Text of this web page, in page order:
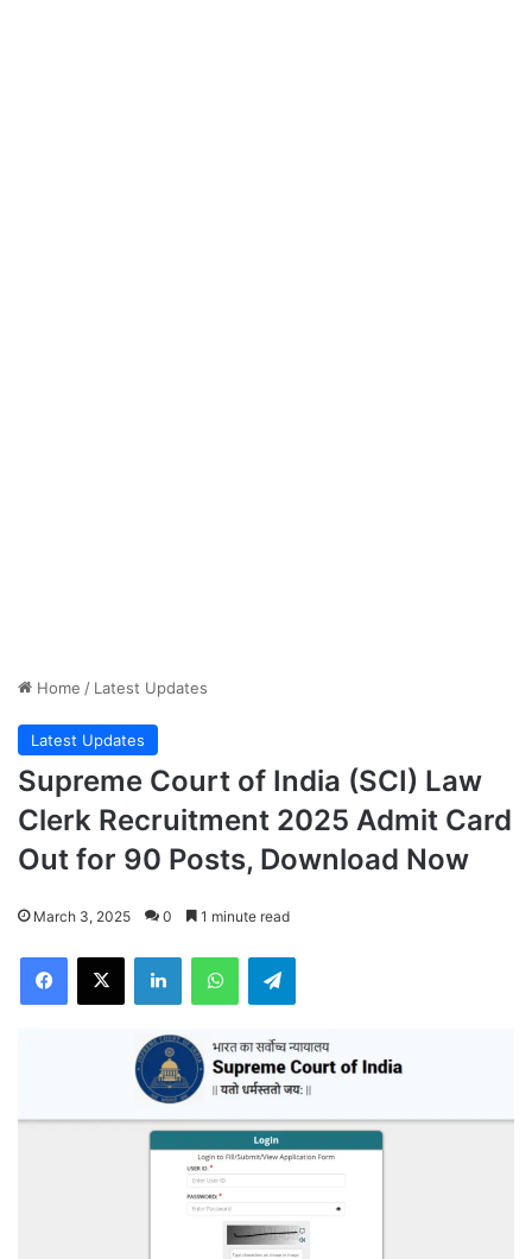
Home / Latest Updates
Latest Updates
Supreme Court of India (SCI) Law
Clerk Recruitment 2025 Admit Card
Out for 90 Posts, Download Now
March 3, 2025 0 1 minute read
Facebook
X LinkedInWhatsAppTelegram